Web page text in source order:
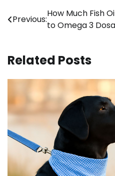
Post
navigation
Previous:
How Much Fish
to Omega 3
Related Posts